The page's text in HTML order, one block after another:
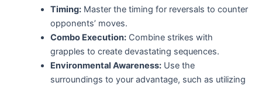
Timing: Master the timing for reversals to counter
opponents’ moves.
Combo Execution: Combine strikes with
grapples to create devastating sequences.
Environmental Awareness: Use the
surroundings to your advantage, such as utilizing